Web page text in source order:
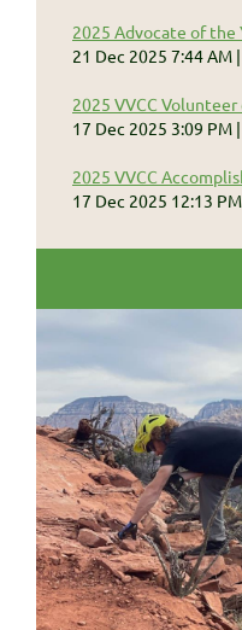
2025 Advocate of the
21 Dec 2025 7:44 AM
2025 VVCC
17 Dec 2025 3:09 PM
2025 VVCC
17 Dec 2025 12:13 PM